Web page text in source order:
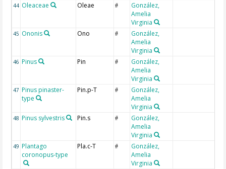
44 Oleaceae Oleae #
González,
Amelia
Virginia
45 Ononis Ono #
González,
Amelia
Virginia
46 Pinus Pin #
González,
Amelia
Virginia
47 Pinus pinaster-
type
Pin.p-T #
González,
Amelia
Virginia
48 Pinus sylvestris Pin.s #
González,
Amelia
Virginia
49 Plantago
coronopus-type
Pla.c-T #
González,
Amelia
Virginia